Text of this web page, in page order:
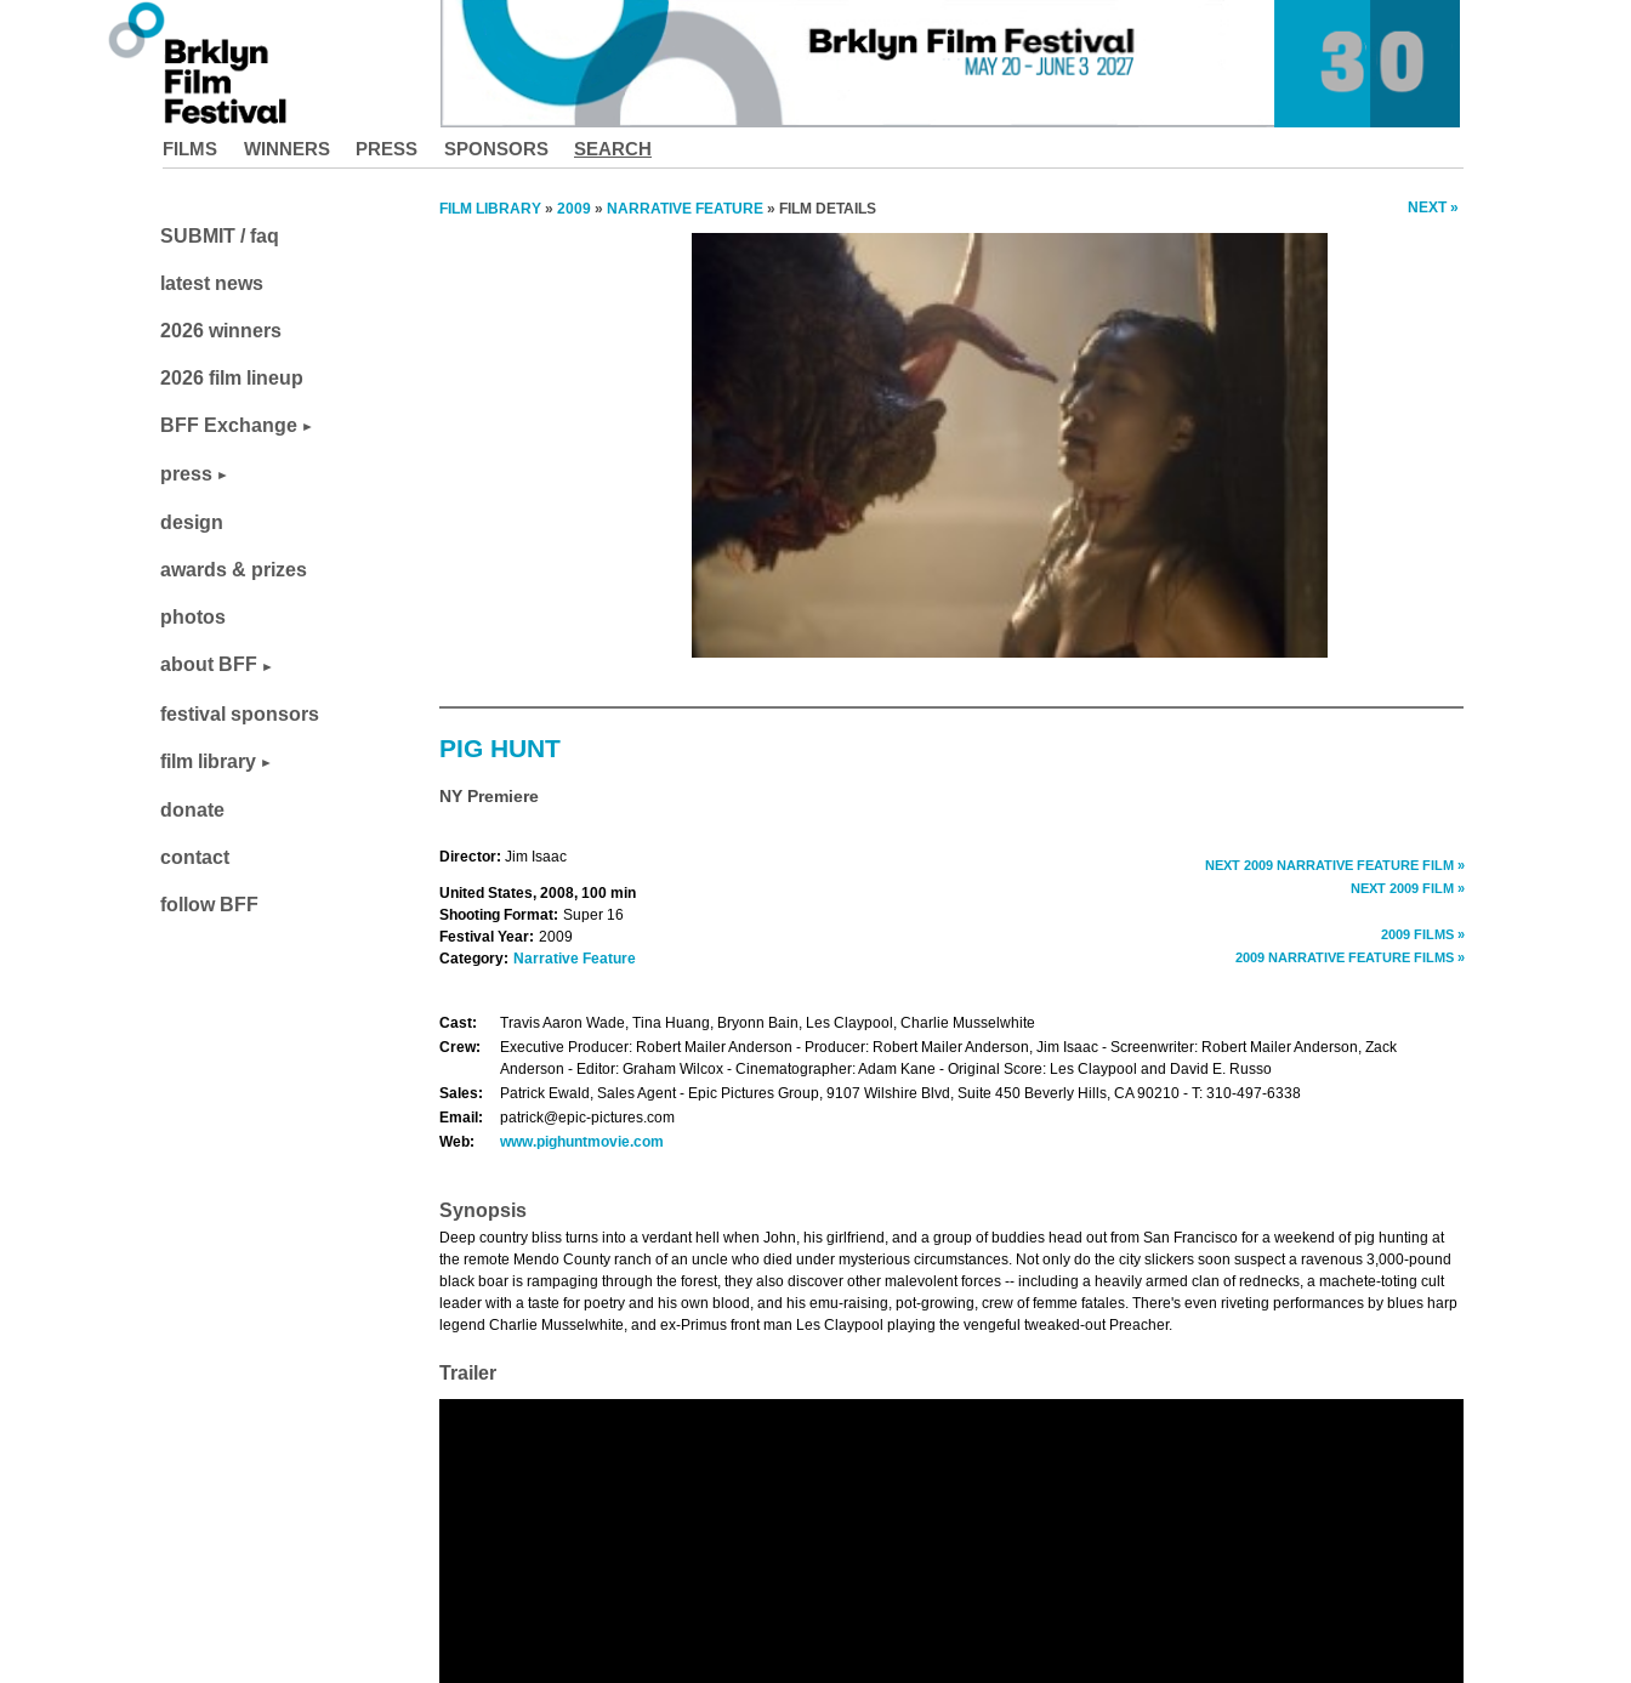
FILMS WINNERS PRESS SPONSORS SEARCH
FILM LIBRARY » 2009 » NARRATIVE FEATURE » FILM DETAILS NEXT »
PIG HUNT
NY Premiere
NEXT 2009 NARRATIVE FEATURE FILM »
NEXT 2009 FILM »
2009 FILMS »
2009 NARRATIVE FEATURE FILMS »
Director: Jim Isaac
United States, 2008, 100 min
Shooting Format: Super 16
Festival Year: 2009
Category: Narrative Feature
Cast:
Travis Aaron Wade, Tina Huang, Bryonn Bain, Les Claypool, Charlie Musselwhite
Crew:
Executive Producer: Robert Mailer Anderson - Producer: Robert Mailer Anderson, Jim Isaac - Screenwriter: Robert Mailer Anderson, Zack
Anderson - Editor: Graham Wilcox - Cinematographer: Adam Kane - Original Score: Les Claypool and David E. Russo
Sales:
Patrick Ewald, Sales Agent - Epic Pictures Group, 9107 Wilshire Blvd, Suite 450 Beverly Hills, CA 90210 - T: 310-497-6338
Email:
patrick@epic-pictures.com
Web:
www.pighuntmovie.com
Synopsis
Deep country bliss turns into a verdant hell when John, his girlfriend, and a group of buddies head out from San Francisco for a weekend of pig hunting at
the remote Mendo County ranch of an uncle who died under mysterious circumstances. Not only do the city slickers soon suspect a ravenous 3,000-pound
black boar is rampaging through the forest, they also discover other malevolent forces -- including a heavily armed clan of rednecks, a machete-toting cult
leader with a taste for poetry and his own blood, and his emu-raising, pot-growing, crew of femme fatales. There's even riveting performances by blues harp
legend Charlie Musselwhite, and ex-Primus front man Les Claypool playing the vengeful tweaked-out Preacher.
Trailer
SUBMIT / faq
latest news
2026 winners
2026 film lineup
BFF Exchange
press
design
awards & prizes
photos
about BFF
festival sponsors
film library
donate
contact
follow BFF